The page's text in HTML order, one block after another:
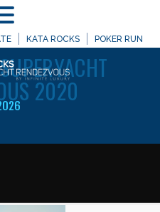
KATA ROCKS POKER RUN
TO
2020